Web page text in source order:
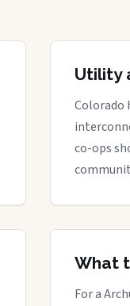
Utility
Colorado
co-ops
What
For a